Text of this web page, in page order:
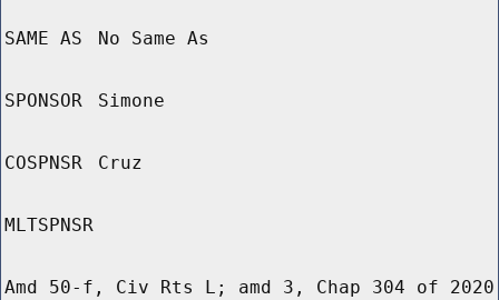
SAME AS No Same As
SPONSOR Simone
COSPNSR Cruz
MLTSPNSR
Amd 50-f, Civ Rts L; amd 3, Chap 304 of 2020